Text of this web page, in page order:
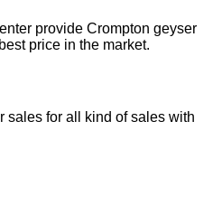
provide Crompton geyser
price in the market.
sales for all kind of sales with